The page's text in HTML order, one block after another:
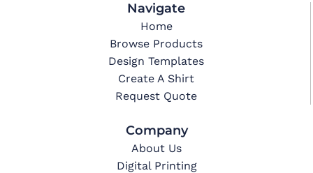
Navigate
Home
Browse Products
Design Templates
Create A Shirt
Request Quote
Company
About Us
Digital Printing